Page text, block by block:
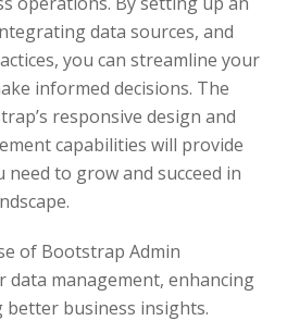
data sources, and
you can streamline your
informed decisions. The
responsive design and
capabilities will provide
to grow and succeed in
of Bootstrap Admin
management, enhancing
business insights.